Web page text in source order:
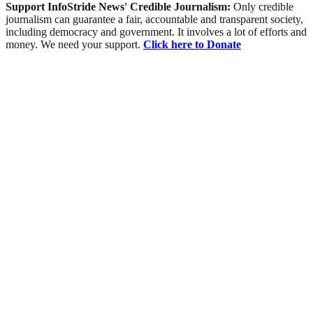
Support InfoStride News' Credible Journalism: Only credible
journalism can guarantee a fair, accountable and transparent society,
including democracy and government. It involves a lot of efforts and
money. We need your support. Click here to Donate